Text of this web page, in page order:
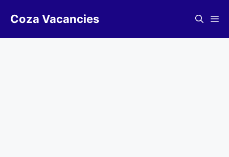
Coza Vacancies